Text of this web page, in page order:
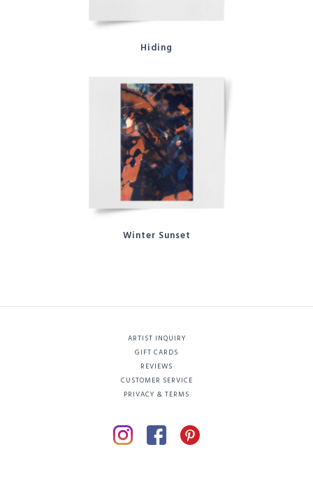
Hiding
Winter Sunset
ARTIST INQUIRY
GIFT CARDS
REVIEWS
CUSTOMER SERVICE
PRIVACY & TERMS